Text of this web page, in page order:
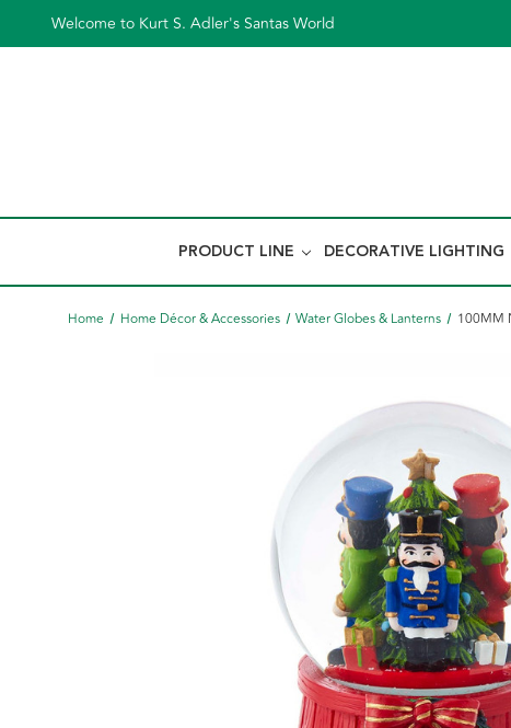
Welcome to Kurt S. Adler's Santas World
PRODUCT LINE DECORATIVE LIGHTING
Home Home Décor & Accessories Water Globes & Lanterns 100MM